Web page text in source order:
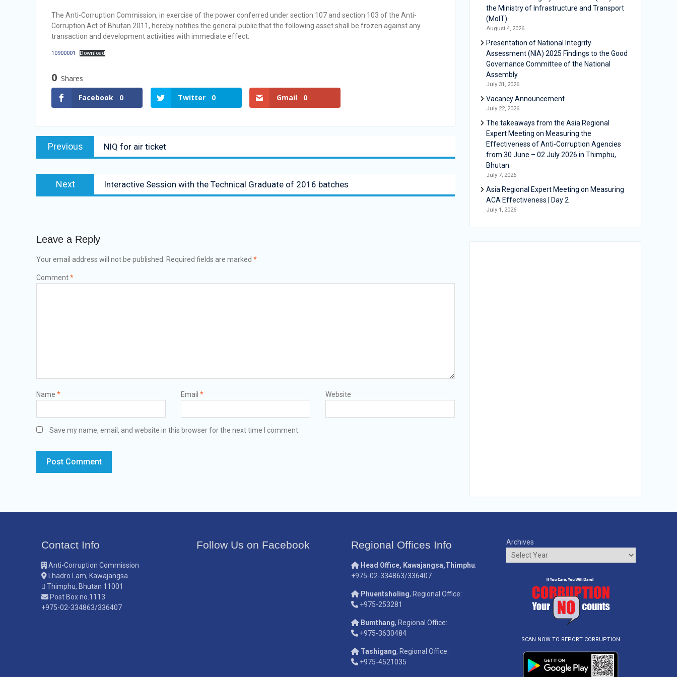
Selection Result Announcement
The Anti-Corruption Commission, in exercise of the power conferred under section 107 and section 103 of the Anti-
Corruption Act of Bhutan 2011, hereby notifies the general public that the following asset shall be frozen against any
transaction and development activities with immediate effect.
10900001 Download
0 Shares
Facebook
0 Twitter 0 Gmail 0
Previous NIQ for air ticket
Next Interactive Session with the Technical Graduate of 2016 batches
Leave a Reply
Your email address will not be published. Required fields are marked *
Comment*
Name * Email * Website
Save my name, email, and website in this browser for the next time I comment.
the Ministry of Infrastructure and Transport
(MoIT)
August 4, 2026
Presentation of National Integrity
Assessment (NIA) 2025 Findings to the Good
Governance Committee of the National
Assembly
July 31, 2026
Vacancy Announcement
July 22, 2026
The takeaways from the Asia Regional
Expert Meeting on Measuring the
Effectiveness of Anti-Corruption Agencies
from 30 June – 02 July 2026 in Thimphu,
Bhutan
July 7, 2026
Asia Regional Expert Meeting on Measuring
ACA Effectiveness | Day 2
July 1, 2026
Contact Info
Anti-Corruption Commission
Lhadro Lam, Kawajangsa
Thimphu, Bhutan 11001
Post Box no.1113
+975-02-334863/336407
Follow Us on Facebook Regional Offices Info
Head Office, Kawajangsa,Thimphu:
+975-02-334863/336407
Phuentsholing, Regional Office:
+975-253281
Bumthang, Regional Office:
+975-3630484
Tashigang, Regional Office:
+975-4521035
Archives
SCAN NOW TO REPORT CORRUPTION